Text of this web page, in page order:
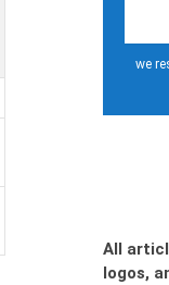
we
All
logos,